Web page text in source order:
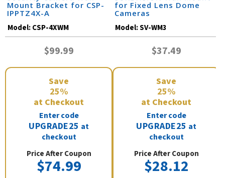
Mount Bracket for CSP-
IPPTZ4X-A
Model:CSP-4XWM
$99.99
Save
25%
at Checkout
Enter code
UPGRADE25 at
checkout
Price After Coupon
$74.99
for Fixed Lens Dome
Cameras
Model:SV-WM3
$37.49
Save
25%
at Checkout
Enter code
UPGRADE25 at
checkout
Price After Coupon
$28.12